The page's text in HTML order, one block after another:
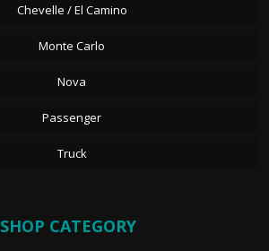
Chevelle / El Camino
Monte Carlo
Nova
Passenger
Truck
SHOP CATEGORY